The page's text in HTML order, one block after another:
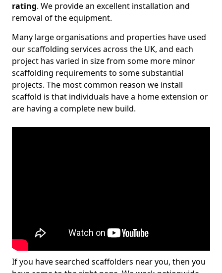
rating. We provide an excellent installation and
removal of the equipment.
Many large organisations and properties have used
our scaffolding services across the UK, and each
project has varied in size from some more minor
scaffolding requirements to some substantial
projects. The most common reason we install
scaffold is that individuals have a home extension or
are having a complete new build.
If you have searched scaffolders near you, then you